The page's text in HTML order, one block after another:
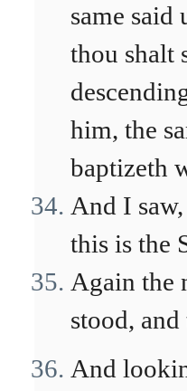
same
thou shalt
him, the
baptizeth
And I
this is the
Again the
stood,
And